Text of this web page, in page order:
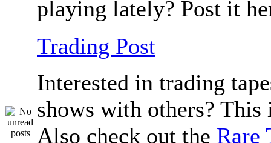
playing lately? Post it
Trading Post
Interested in trading
shows with others? This
Also check out the Rare